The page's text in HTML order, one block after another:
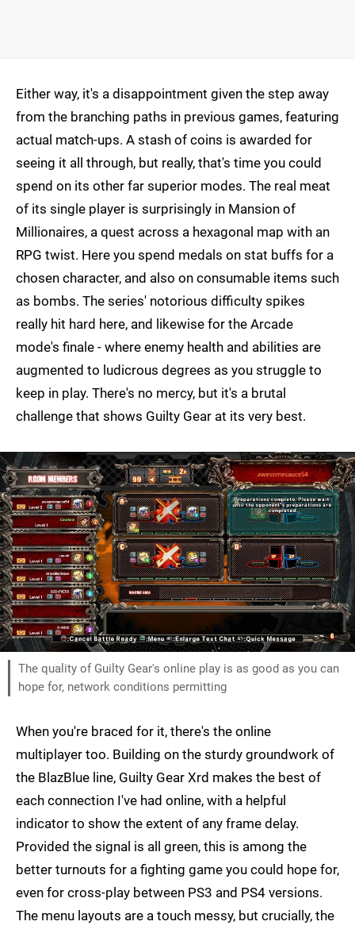
Either way, it's a disappointment given the step away
from the branching paths in previous games, featuring
actual match-ups. A stash of coins is awarded for
seeing it all through, but really, that's time you could
spend on its other far superior modes. The real meat
of its single player is surprisingly in Mansion of
Millionaires, a quest across a hexagonal map with an
RPG twist. Here you spend medals on stat buffs for a
chosen character, and also on consumable items such
as bombs. The series' notorious difficulty spikes
really hit hard here, and likewise for the Arcade
mode's finale - where enemy health and abilities are
augmented to ludicrous degrees as you struggle to
keep in play. There's no mercy, but it's a brutal
challenge that shows Guilty Gear at its very best.
The quality of Guilty Gear's online play is as good as you can
hope for, network conditions permitting
When you're braced for it, there's the online
multiplayer too. Building on the sturdy groundwork of
the BlazBlue line, Guilty Gear Xrd makes the best of
each connection I've had online, with a helpful
indicator to show the extent of any frame delay.
Provided the signal is all green, this is among the
better turnouts for a fighting game you could hope for,
even for cross-play between PS3 and PS4 versions.
The menu layouts are a touch messy, but crucially, the